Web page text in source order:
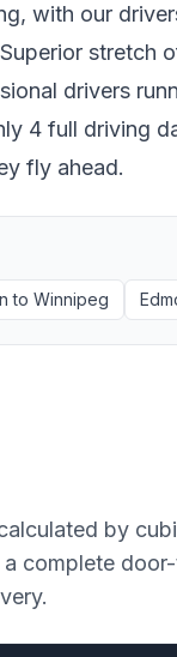
with our
stretch
drivers
4 full driving
fly ahead.
to Winnipeg
by
a complete